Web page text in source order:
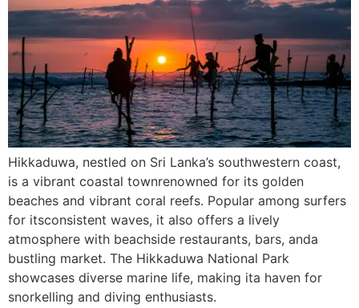
Hikkaduwa, nestled on Sri Lanka’s southwestern coast,
is a vibrant coastal townrenowned for its golden
beaches and vibrant coral reefs. Popular among surfers
for itsconsistent waves, it also offers a lively
atmosphere with beachside restaurants, bars, anda
bustling market. The Hikkaduwa National Park
showcases diverse marine life, making ita haven for
snorkelling and diving enthusiasts.